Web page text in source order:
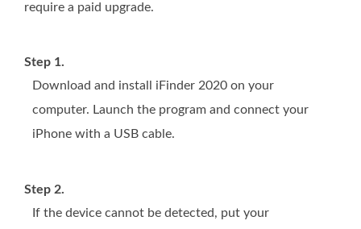
require a paid upgrade.
Step 1.
Download and install iFinder 2020 on your
computer. Launch the program and connect your
iPhone with a USB cable.
Step 2.
If the device cannot be detected, put your